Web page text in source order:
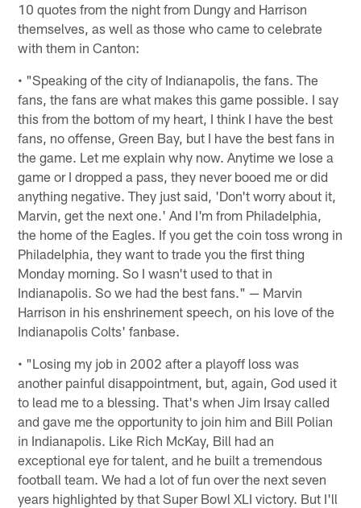
10 quotes from the night from Dungy and Harrison
themselves, as well as those who came to celebrate
with them in Canton:
• "Speaking of the city of Indianapolis, the fans. The
fans, the fans are what makes this game possible. I say
this from the bottom of my heart, I think I have the best
fans, no offense, Green Bay, but I have the best fans in
the game. Let me explain why now. Anytime we lose a
game or I dropped a pass, they never booed me or did
anything negative. They just said, 'Don't worry about it,
Marvin, get the next one.' And I'm from Philadelphia,
the home of the Eagles. If you get the coin toss wrong in
Philadelphia, they want to trade you the first thing
Monday morning. So I wasn't used to that in
Indianapolis. So we had the best fans." — Marvin
Harrison in his enshrinement speech, on his love of the
Indianapolis Colts' fanbase.
• "Losing my job in 2002 after a playoff loss was
another painful disappointment, but, again, God used it
to lead me to a blessing. That's when Jim Irsay called
and gave me the opportunity to join him and Bill Polian
in Indianapolis. Like Rich McKay, Bill had an
exceptional eye for talent, and he built a tremendous
football team. We had a lot of fun over the next seven
years highlighted by that Super Bowl XLI victory. But I'll